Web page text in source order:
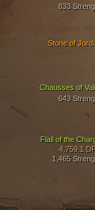
833
Chausses of
643
Flail of the
4,759.1
1,465
Stone of